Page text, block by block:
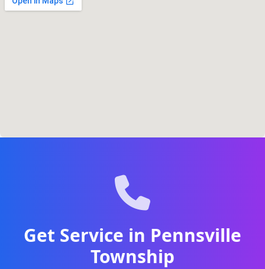
Get Service in Pennsville
Township